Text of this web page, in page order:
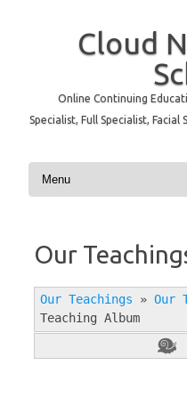
Cloud
Online Continuing
Specialist, Full Specialist,
Skip to content
Our
Our Teachings » Our
Teaching Album